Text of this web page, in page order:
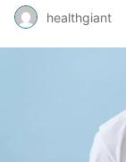
healthgiant